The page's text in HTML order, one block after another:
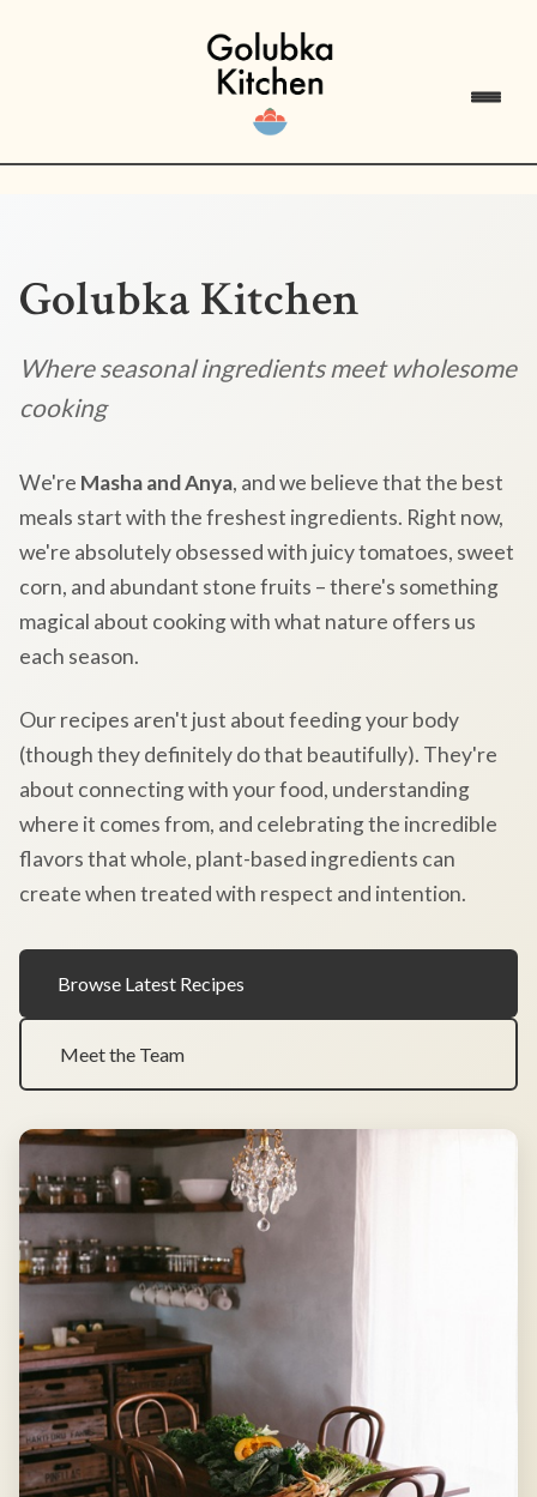
Golubka Kitchen
Where seasonal ingredients meet wholesome
cooking
We're Masha and Anya, and we believe that the best
meals start with the freshest ingredients. Right now,
we're absolutely obsessed with juicy tomatoes, sweet
corn, and abundant stone fruits – there's something
magical about cooking with what nature offers us
each season.
Our recipes aren't just about feeding your body
(though they definitely do that beautifully). They're
about connecting with your food, understanding
where it comes from, and celebrating the incredible
flavors that whole, plant-based ingredients can
create when treated with respect and intention.
Browse Latest Recipes
Meet the Team